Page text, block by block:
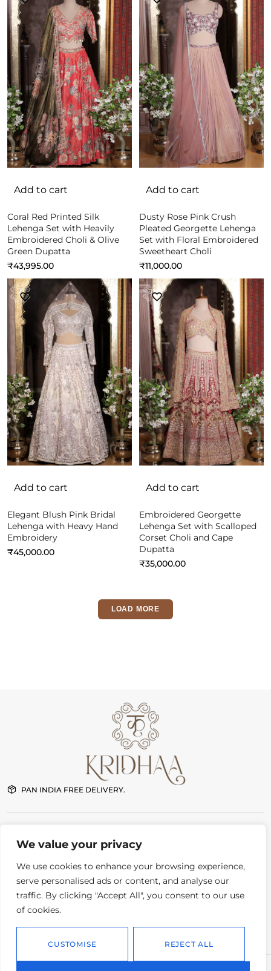
We value your privacy
We use cookies to enhance your browsing experience,
serve personalised ads or content, and analyse our
traffic. By clicking "Accept All", you consent to our use
of cookies.
CUSTOMISE REJECT ALL
Add to cart
Coral Red Printed Silk
Lehenga Set with Heavily
Embroidered Choli & Olive
Green Dupatta
₹43,995.00
Add to cart
Dusty Rose Pink Crush
Pleated Georgette Lehenga
Set with Floral Embroidered
Sweetheart Choli
₹11,000.00
Add to cart
Elegant Blush Pink Bridal
Lehenga with Heavy Hand
Embroidery
₹45,000.00
Add to cart
Embroidered Georgette
Lehenga Set with Scalloped
Corset Choli and Cape
Dupatta
₹35,000.00
LOAD MORE
PAN INDIA FREE DELIVERY.
G-7 First floor Pushkar Enclave Paschim Vihar New Delhi
11:00 am – 8:00 pm Daily
CONTACT
Instagram
Order status